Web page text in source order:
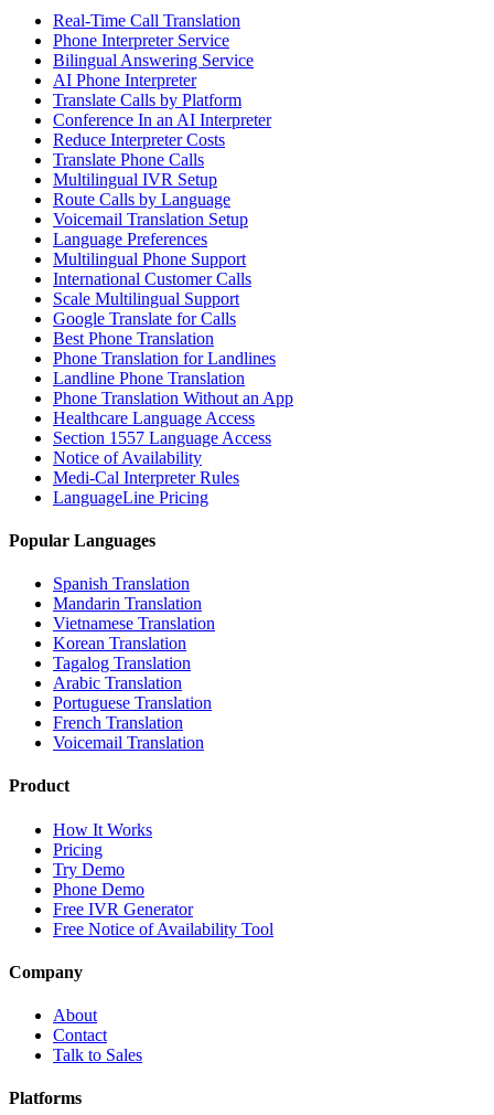
Real-Time Call Translation
Phone Interpreter Service
Bilingual Answering Service
AI Phone Interpreter
Translate Calls by Platform
Conference In an AI Interpreter
Reduce Interpreter Costs
Translate Phone Calls
Multilingual IVR Setup
Route Calls by Language
Voicemail Translation Setup
Language Preferences
Multilingual Phone Support
International Customer Calls
Scale Multilingual Support
Google Translate for Calls
Best Phone Translation
Phone Translation for Landlines
Landline Phone Translation
Phone Translation Without an App
Healthcare Language Access
Section 1557 Language Access
Notice of Availability
Medi-Cal Interpreter Rules
LanguageLine Pricing
Popular Languages
Spanish Translation
Mandarin Translation
Vietnamese Translation
Korean Translation
Tagalog Translation
Arabic Translation
Portuguese Translation
French Translation
Voicemail Translation
Product
How It Works
Pricing
Try Demo
Phone Demo
Free IVR Generator
Free Notice of Availability Tool
Company
About
Contact
Talk to Sales
Platforms